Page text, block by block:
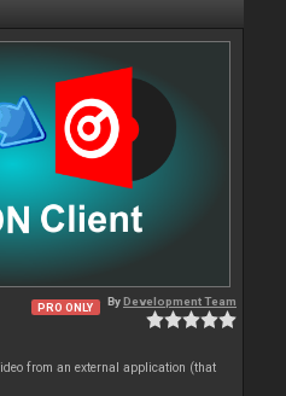
PRO ONLY ByDevelopment Team
from an external application (that